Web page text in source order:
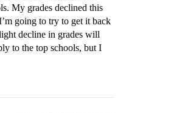
My grades declined this
going to try to get it back
decline in grades will
to the top schools, but I